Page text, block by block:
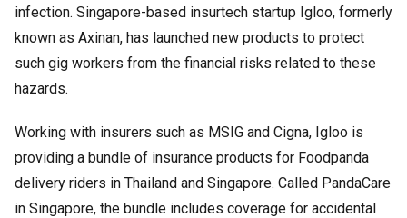
infection. Singapore-based insurtech startup Igloo, formerly
known as Axinan, has launched new products to protect
such gig workers from the financial risks related to these
hazards.
Working with insurers such as MSIG and Cigna, Igloo is
providing a bundle of insurance products for Foodpanda
delivery riders in Thailand and Singapore. Called PandaCare
in Singapore, the bundle includes coverage for accidental